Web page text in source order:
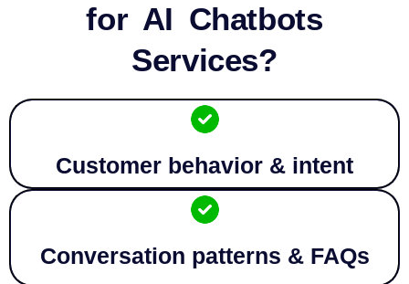
for AI Chatbots
Services?
Customer behavior & intent
Conversation patterns & FAQs